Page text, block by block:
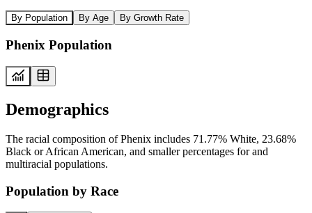
By Population By Age By Growth Rate
Phenix Population
Demographics
The racial composition of Phenix includes 71.77% White, 23.68%
Black or African American, and smaller percentages for and
multiracial populations.
Population by Race